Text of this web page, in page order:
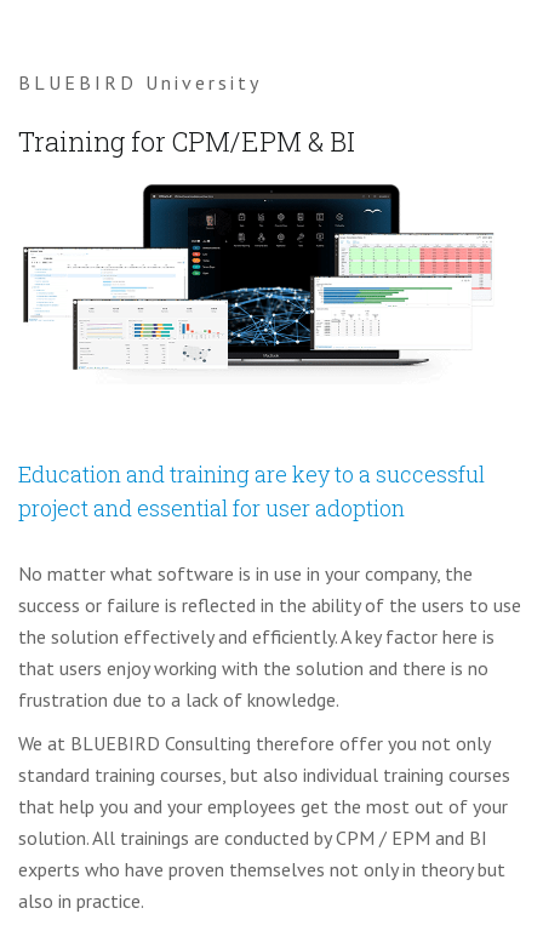
BLUEBIRD University
Training for CPM/EPM & BI
Education and training are key to a successful
project and essential for user adoption
No matter what software is in use in your company, the
success or failure is reflected in the ability of the users to use
the solution effectively and efficiently. A key factor here is
that users enjoy working with the solution and there is no
frustration due to a lack of knowledge.
We at BLUEBIRD Consulting therefore offer you not only
standard training courses, but also individual training courses
that help you and your employees get the most out of your
solution. All trainings are conducted by CPM / EPM and BI
experts who have proven themselves not only in theory but
also in practice.